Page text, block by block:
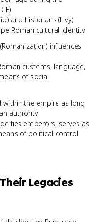
and historians (Livy)
Roman cultural identity
influences
customs, language,
of social
within the empire as long
authority
emperors, serves as
of political control
Legacies